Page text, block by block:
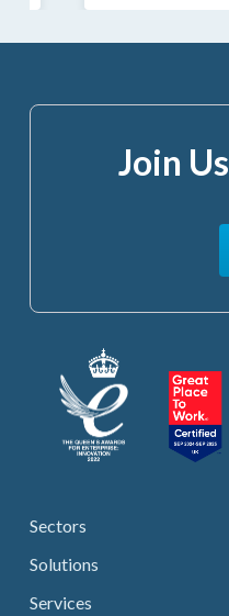
Sectors
Solutions
Services
Join